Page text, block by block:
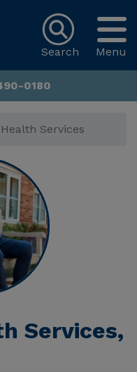
Menu
Search
0180
Services
Services,